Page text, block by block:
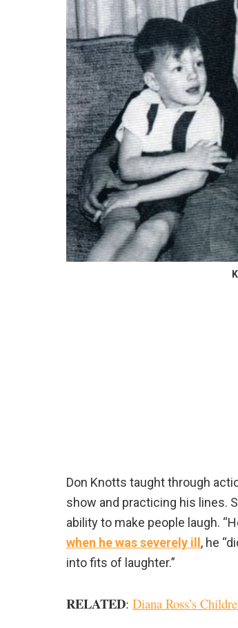
Don Knotts taught through
show and practicing his lines.
ability to make people laugh.
when he was severely ill , he
into fits of laughter.”
RELATED: Diana Ross’s